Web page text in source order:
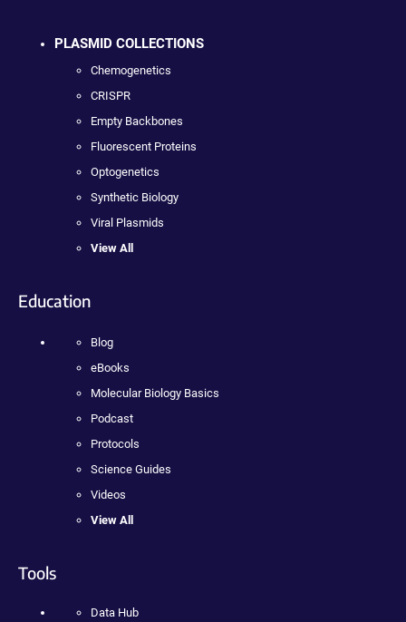
PLASMID COLLECTIONS
Chemogenetics
CRISPR
Empty Backbones
Fluorescent Proteins
Optogenetics
Synthetic Biology
Viral Plasmids
View All
Education
Blog
eBooks
Molecular Biology Basics
Podcast
Protocols
Science Guides
Videos
View All
Tools
Data Hub